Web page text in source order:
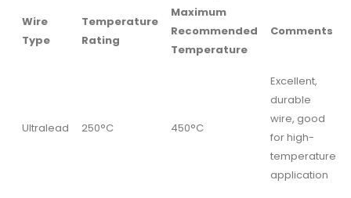
Wire
Type
Temperature
Rating
Maximum
Recommended
Temperature
Comments
Ultralead 250°C 450°C
Excellent,
durable
wire, good
for high-
temperature
application